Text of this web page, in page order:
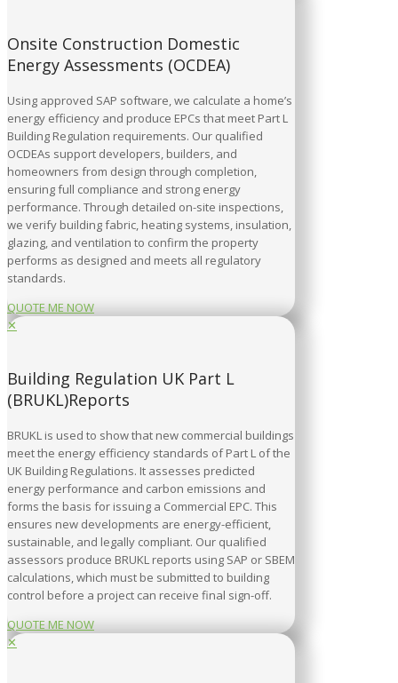
Onsite Construction Domestic
Energy Assessments (OCDEA)
Using approved SAP software, we calculate a home’s
energy efficiency and produce EPCs that meet Part L
Building Regulation requirements. Our qualified
OCDEAs support developers, builders, and
homeowners from design through completion,
ensuring full compliance and strong energy
performance. Through detailed on-site inspections,
we verify building fabric, heating systems, insulation,
glazing, and ventilation to confirm the property
performs as designed and meets all regulatory
standards.
QUOTE ME NOW
✕
Building Regulation UK Part L
(BRUKL)Reports
BRUKL is used to show that new commercial buildings
meet the energy efficiency standards of Part L of the
UK Building Regulations. It assesses predicted
energy performance and carbon emissions and
forms the basis for issuing a Commercial EPC. This
ensures new developments are energy-efficient,
sustainable, and legally compliant. Our qualified
assessors produce BRUKL reports using SAP or SBEM
calculations, which must be submitted to building
control before a project can receive final sign-off.
QUOTE ME NOW
✕